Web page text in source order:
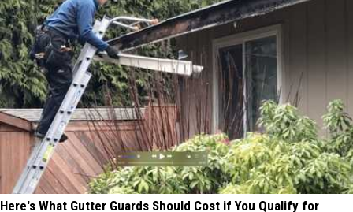
Here's What Gutter Guards Should Cost if You Qualify for